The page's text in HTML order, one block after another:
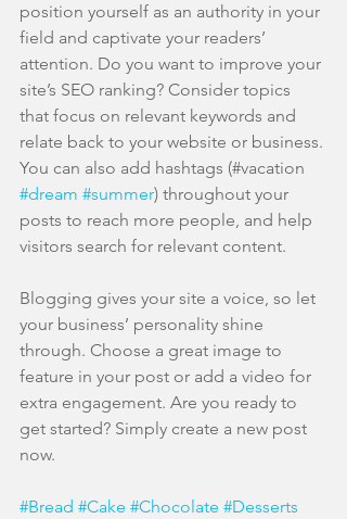
position yourself as an authority in your
field and captivate your readers’
attention. Do you want to improve your
site’s SEO ranking? Consider topics
that focus on relevant keywords and
relate back to your website or business.
You can also add hashtags (#vacation
#dream #summer) throughout your
posts to reach more people, and help
visitors search for relevant content.
Blogging gives your site a voice, so let
your business’ personality shine
through. Choose a great image to
feature in your post or add a video for
extra engagement. Are you ready to
get started? Simply create a new post
now.
#Bread #Cake #Chocolate #Desserts